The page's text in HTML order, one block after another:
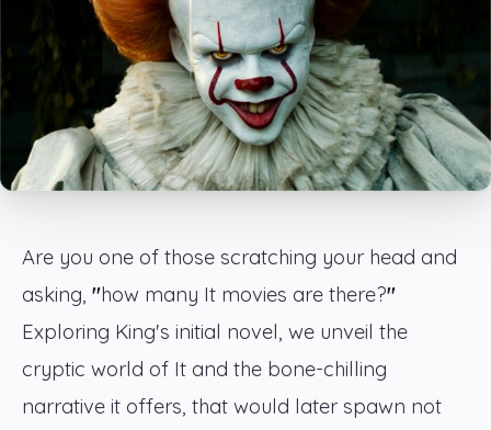
Are you one of those scratching your head and
asking, "how many It movies are there?"
Exploring King's initial novel, we unveil the
cryptic world of It and the bone-chilling
narrative it offers, that would later spawn not